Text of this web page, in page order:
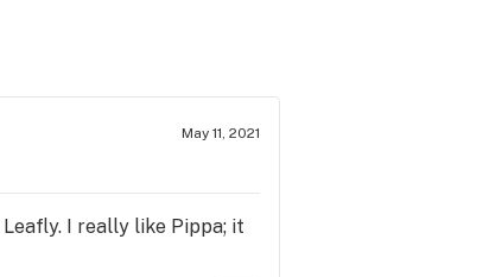
May 11, 2021
I really like Pippa; it